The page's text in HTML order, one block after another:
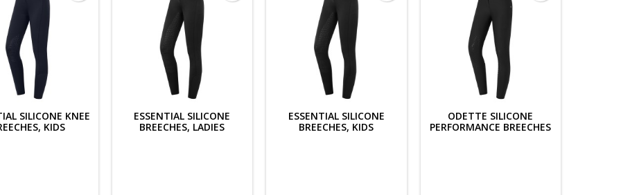
SILICONE KNEE
KIDS
ESSENTIAL SILICONE
BREECHES, LADIES
ESSENTIAL SILICONE
BREECHES, KIDS
ODETTE SILICONE
PERFORMANCE BREECHES